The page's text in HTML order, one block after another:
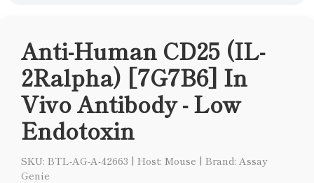
Anti-Human CD25 (IL-
2Ralpha) [7G7B6] In
Vivo Antibody - Low
Endotoxin
SKU: BTL-AG-A-42663 | Host: Mouse | Brand: Assay
Genie